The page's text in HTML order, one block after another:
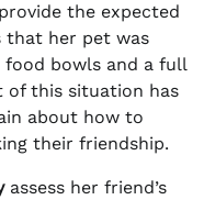
the expected
that her pet was
bowls and a full
of this situation has
about how to
their friendship.
assess her friend’s